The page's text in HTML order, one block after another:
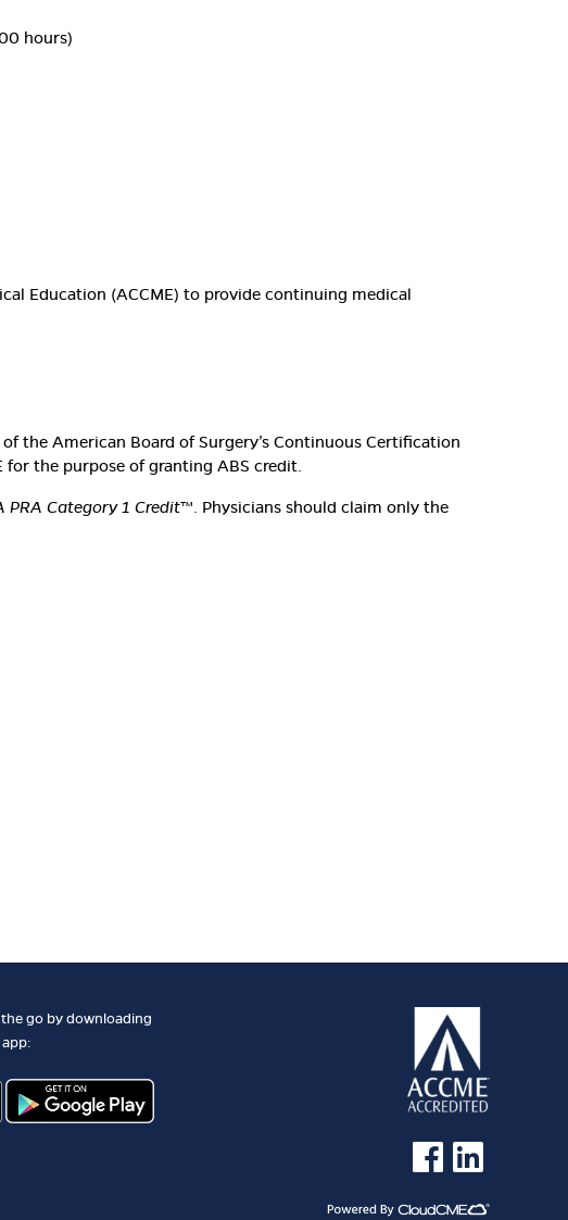
hours)
Education (ACCME) to provide continuing medical
the American Board of Surgery’s Continuous Certification
the purpose of granting ABS credit.
PRA Category 1 Credit™. Physicians should claim only the
go by downloading
See us on Facebook
See us on Linked